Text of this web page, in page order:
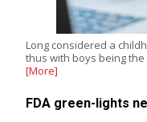
Long considered a
thus with boys being
[More]
FDA green-lights